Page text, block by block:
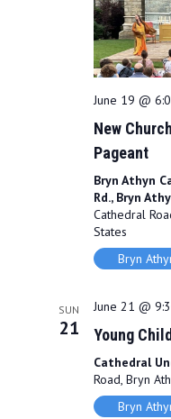
June 19 @
New
Pageant
Bryn Athyn
Rd., Bryn
Cathedral
States
Bryn
SUN
21
June 21 @
Young
Cathedral
Road, Bryn
Bryn